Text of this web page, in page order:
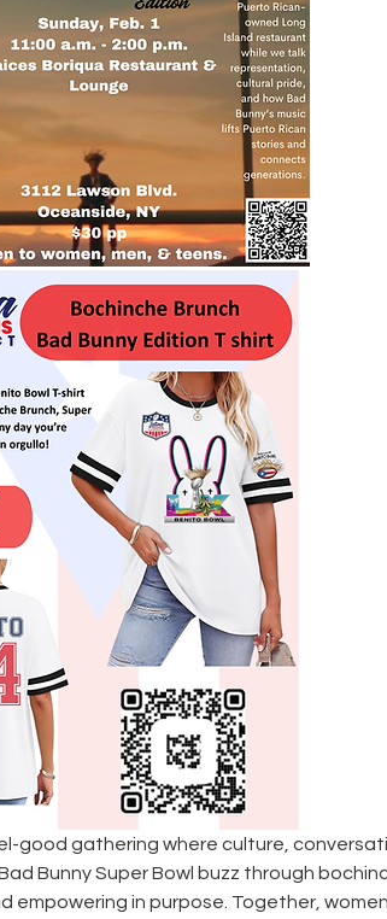
good gathering where culture,
Bunny Super Bowl buzz through
empowering in purpose. Together,